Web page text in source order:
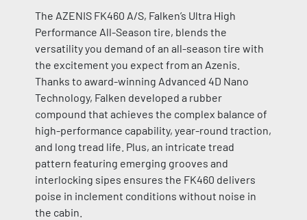
The AZENIS FK460 A/S, Falken’s Ultra High
Performance All-Season tire, blends the
versatility you demand of an all-season tire with
the excitement you expect from an Azenis.
Thanks to award-winning Advanced 4D Nano
Technology, Falken developed a rubber
compound that achieves the complex balance of
high-performance capability, year-round traction,
and long tread life. Plus, an intricate tread
pattern featuring emerging grooves and
interlocking sipes ensures the FK460 delivers
poise in inclement conditions without noise in
the cabin.